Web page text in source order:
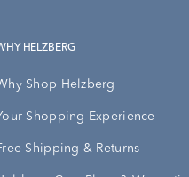
WHY HELZBERG
Shop Helzberg
Shopping Experience
Shipping & Returns